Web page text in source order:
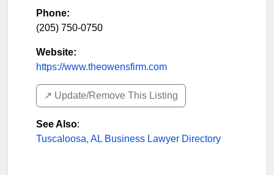
Phone:
(205) 750-0750
Website:
https://www.theowensfirm.com
↗️ Update/Remove This Listing
See Also:
Tuscaloosa, AL Business Lawyer Directory